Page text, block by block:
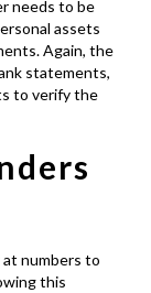
needs to be
assets
Again, the
statements,
to verify the
at numbers to
this